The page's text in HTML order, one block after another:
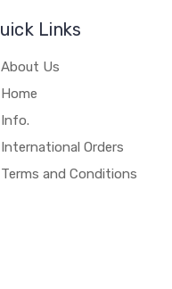
Links
About Us
Home
Info.
International Orders
Terms and Conditions